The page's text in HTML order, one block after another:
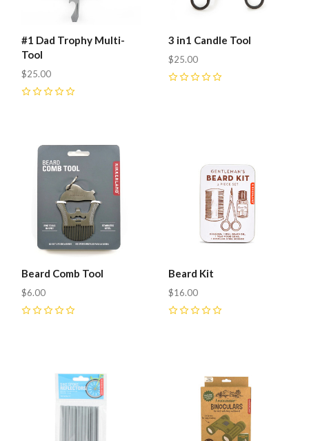
#1 Dad Trophy Multi-
Tool
$25.00
3 in1 Candle Tool
$25.00
Beard Comb Tool
$6.00
Beard Kit
$16.00